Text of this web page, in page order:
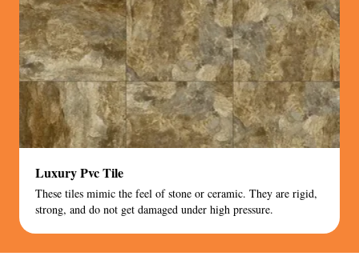
Luxury Pvc Tile
These tiles mimic the feel of stone or ceramic. They are rigid,
strong, and do not get damaged under high pressure.